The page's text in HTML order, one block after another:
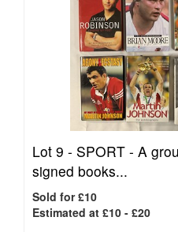
Lot 9 - SPORT - A
signed books...
Sold for £10
Estimated at £10 - £20